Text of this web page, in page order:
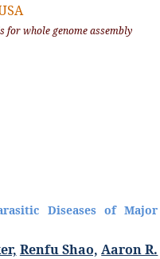
for whole genome assembly
Diseases of Major
Renfu Shao, Aaron R.